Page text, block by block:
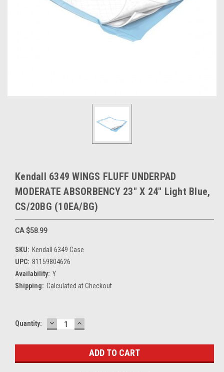
Kendall 6349 WINGS FLUFF UNDERPAD
MODERATE ABSORBENCY 23" X 24" Light Blue,
CS/20BG (10EA/BG)
CA $58.99
SKU: Kendall 6349 Case
UPC: 81159804626
Availability: Y
Shipping: Calculated at Checkout
Current
Quantity: DECREASE
QUANTITY:
INCREASE
QUANTITY: